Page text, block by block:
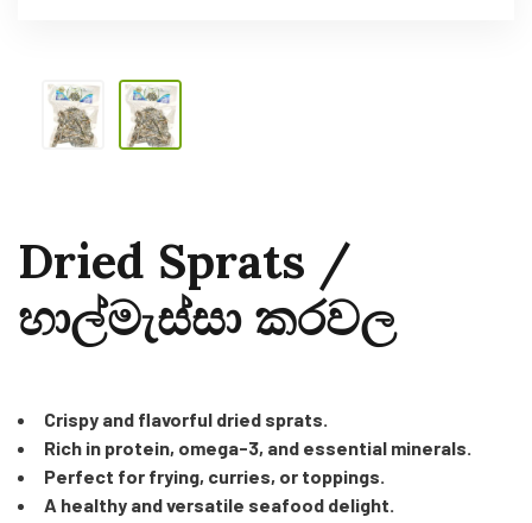
Dried Sprats /
හාල්මැස්සා කරවල
Crispy and flavorful dried sprats.
Rich in protein, omega-3, and essential minerals.
Perfect for frying, curries, or toppings.
A healthy and versatile seafood delight.